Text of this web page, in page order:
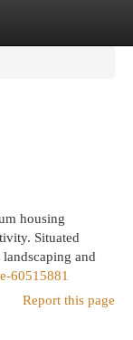
housing
Situated
and
60515881
Report this page